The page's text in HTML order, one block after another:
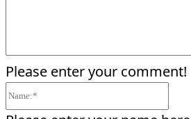
Please enter your comment!